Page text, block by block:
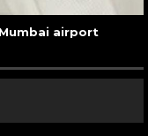
airport